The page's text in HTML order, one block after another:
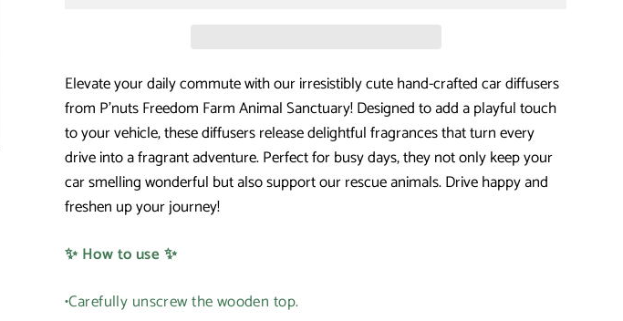
Elevate your daily commute with our irresistibly cute hand-crafted car diffusers
from P'nuts Freedom Farm Animal Sanctuary! Designed to add a playful touch
to your vehicle, these diffusers release delightful fragrances that turn every
drive into a fragrant adventure. Perfect for busy days, they not only keep your
car smelling wonderful but also support our rescue animals. Drive happy and
freshen up your journey!
✨ How to use ✨
•Carefully unscrew the wooden top.